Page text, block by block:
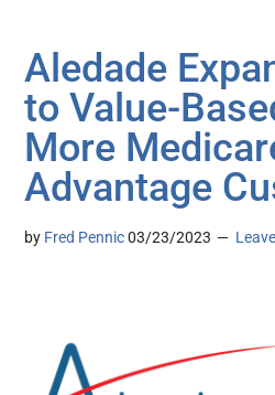
Aledade
to Value-
More
Advantage
by Fred Pennic 03/23/2023